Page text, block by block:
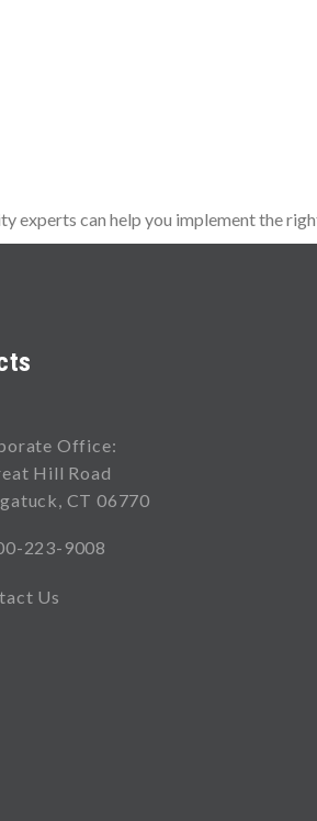
experts can help you implement the
Office:
Hill Road
CT 06770
223-9008
Us